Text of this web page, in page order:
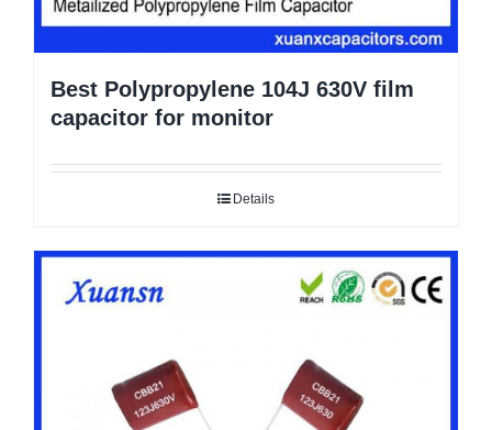
Best Polypropylene 104J 630V film
capacitor for monitor
Details